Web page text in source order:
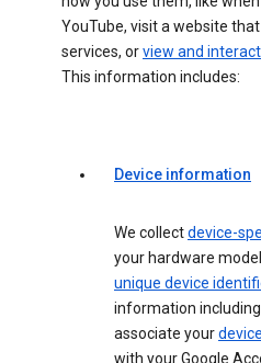
YouTube, visit a website
services, orview and
This information includes:
Device information
We collectdevice-
your hardware
unique device
information
associate your
with your Google